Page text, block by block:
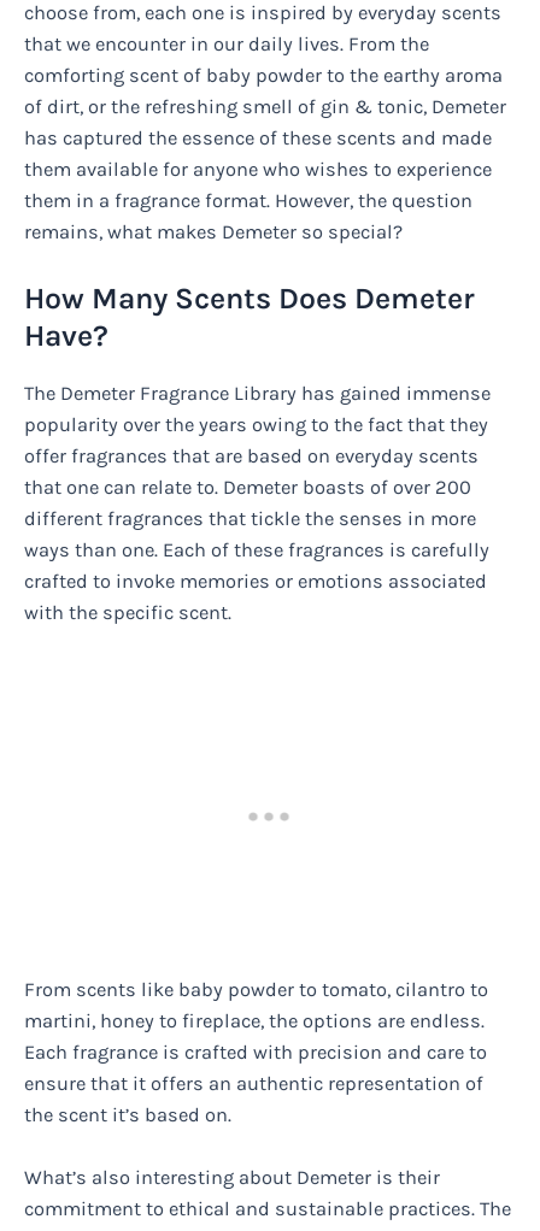
choose from, each one is inspired by everyday scents
that we encounter in our daily lives. From the
comforting scent of baby powder to the earthy aroma
of dirt, or the refreshing smell of gin & tonic, Demeter
has captured the essence of these scents and made
them available for anyone who wishes to experience
them in a fragrance format. However, the question
remains, what makes Demeter so special?
How Many Scents Does Demeter
Have?
The Demeter Fragrance Library has gained immense
popularity over the years owing to the fact that they
offer fragrances that are based on everyday scents
that one can relate to. Demeter boasts of over 200
different fragrances that tickle the senses in more
ways than one. Each of these fragrances is carefully
crafted to invoke memories or emotions associated
with the specific scent.
From scents like baby powder to tomato, cilantro to
martini, honey to fireplace, the options are endless.
Each fragrance is crafted with precision and care to
ensure that it offers an authentic representation of
the scent it’s based on.
What’s also interesting about Demeter is their
commitment to ethical and sustainable practices. The